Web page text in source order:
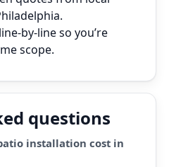
so you’re
scope.
questions
installation cost in